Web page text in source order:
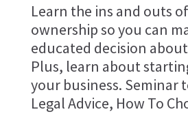
Learn the ins and outs
ownership so you can
educated decision
Plus, learn about
your business. Seminar
Legal Advice, How To